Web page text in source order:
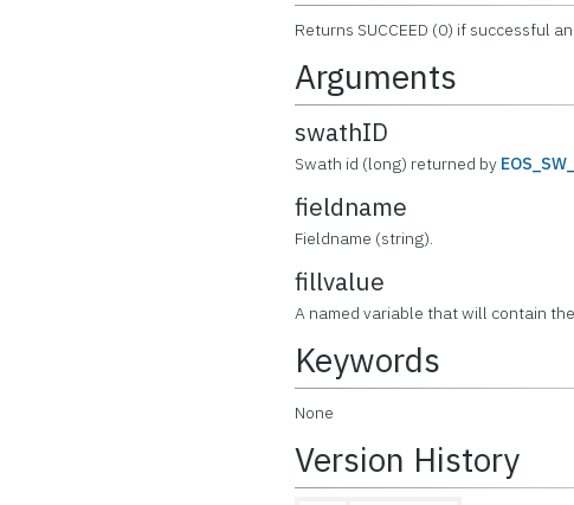
Returns SUCCEED (0) if successful
Arguments
swathID
Swath id (long) returned by
fieldname
Fieldname (string).
fillvalue
A named variable that will contain
Keywords
None
Version History